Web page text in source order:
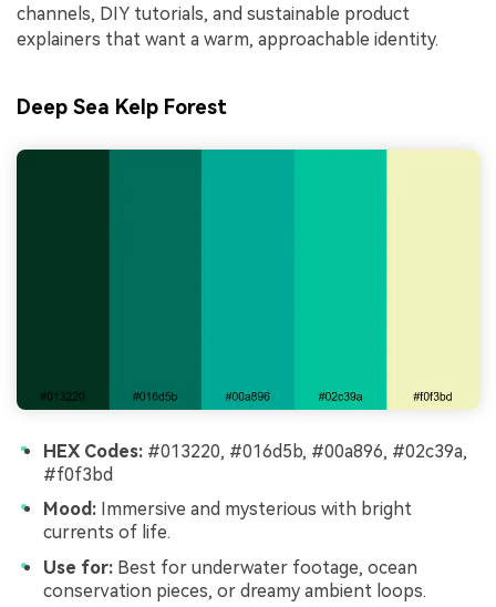
channels, DIY tutorials, and sustainable product
explainers that want a warm, approachable identity.
Deep Sea Kelp Forest
HEX Codes: #013220, #016d5b, #00a896, #02c39a,
#f0f3bd
Mood: Immersive and mysterious with bright
currents of life.
Use for: Best for underwater footage, ocean
conservation pieces, or dreamy ambient loops.